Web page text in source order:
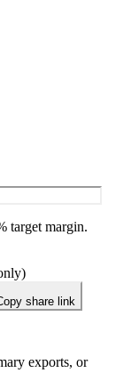
target margin.
share link
exports, or